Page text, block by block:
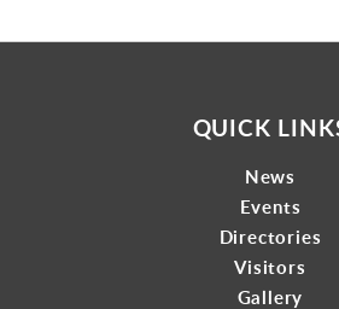
QUICK
News
Events
Directories
Visitors
Gallery